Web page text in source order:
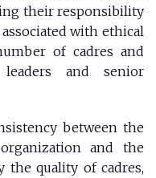
their responsibility
with ethical
of cadres and
and senior
between the
and the
the quality of cadres,